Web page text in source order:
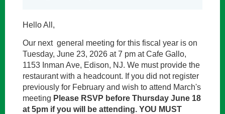
Hello All,
Our next general meeting for this fiscal year is on
Tuesday, June 23, 2026 at 7 pm at Cafe Gallo,
1153 Inman Ave, Edison, NJ. We must provide the
restaurant with a headcount. If you did not register
previously for February and wish to attend March's
meeting Please RSVP before Thursday June 18
at 5pm if you will be attending. YOU MUST